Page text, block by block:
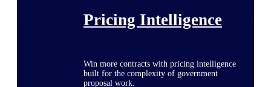
Pricing Intelligence
Win more contracts with pricing intelligence
built for the complexity of government
proposal work.